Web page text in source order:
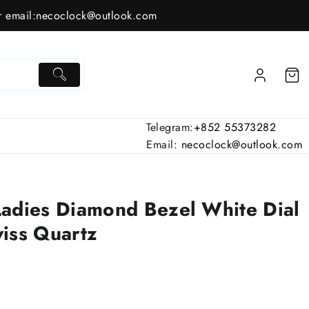
email:necoclock@outlook.com
Telegram:+852 55373282
Email: necoclock@outlook.com
Diamond Bezel White Dial
Quartz